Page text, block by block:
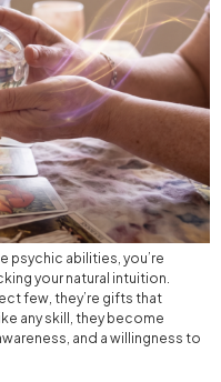
psychic abilities, you’re
your natural intuition.
few, they’re gifts that
any skill, they become
and a willingness to